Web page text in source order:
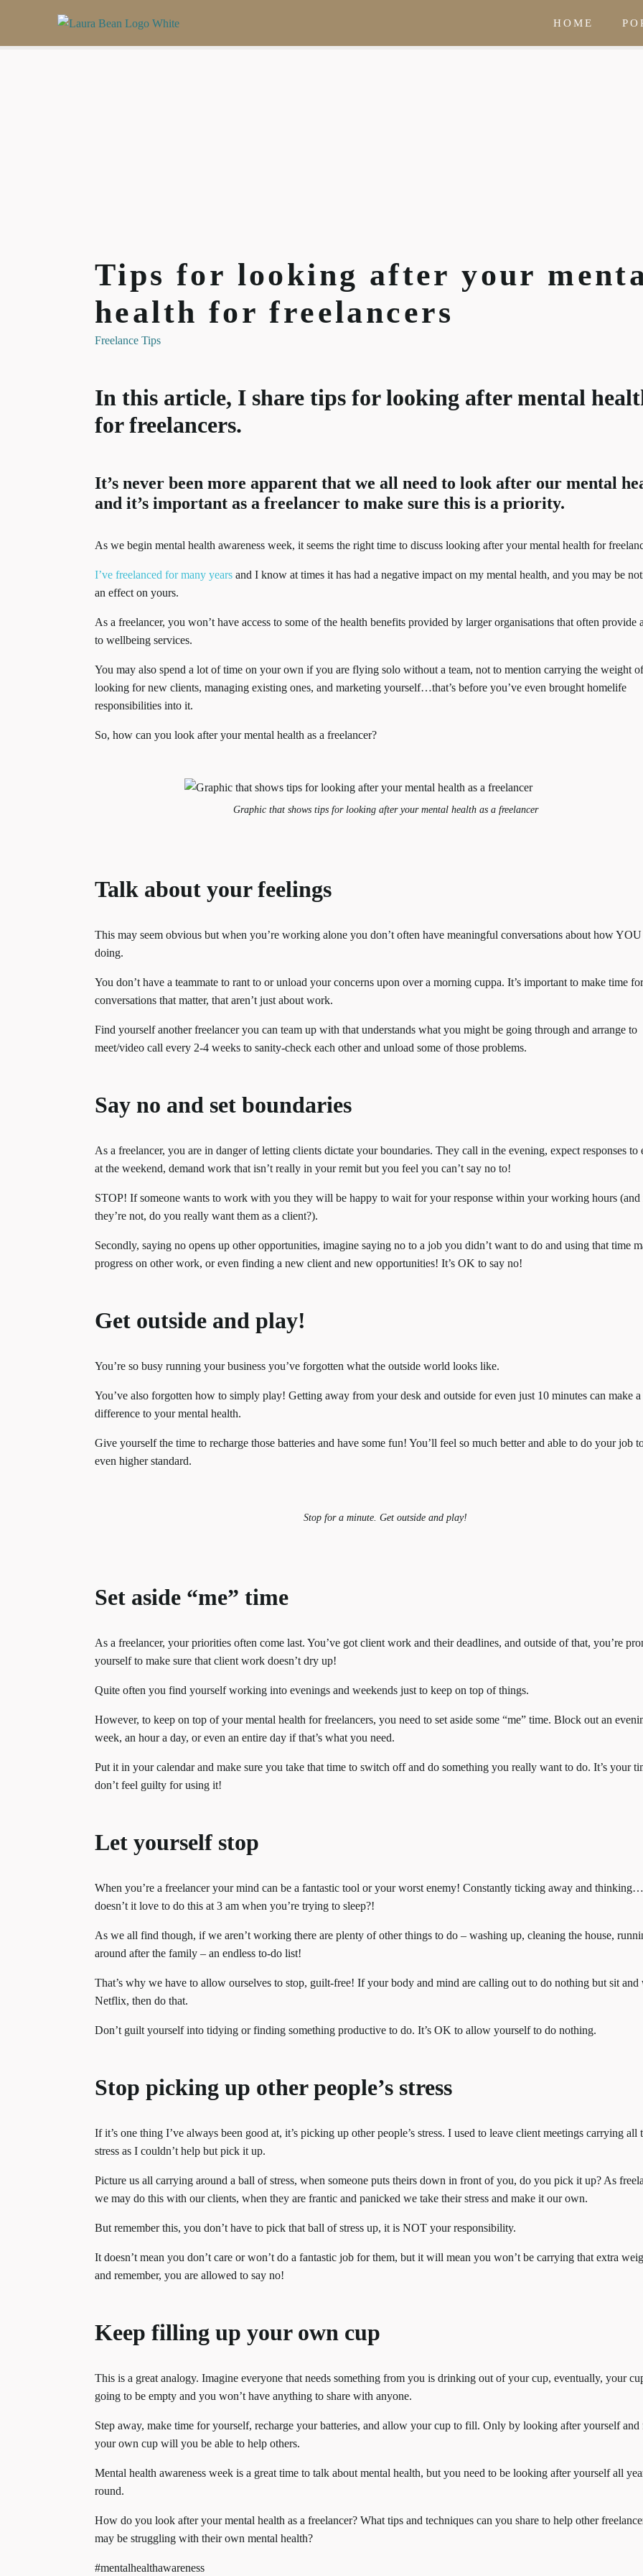
HOME
Tips for looking after your
health for freelancers
Freelance Tips
In this article, I share tips for looking after mental
for freelancers.
It’s never been more apparent that we all need to look after our mental
and it’s important as a freelancer to make sure this is a priority.
As we begin mental health awareness week, it seems the right time to discuss looking after your mental health for
I’ve freelanced for many years and I know at times it has had a negative impact on my mental health, and you may be
an effect on yours.
As a freelancer, you won’t have access to some of the health benefits provided by larger organisations that often provide
to wellbeing services.
You may also spend a lot of time on your own if you are flying solo without a team, not to mention carrying the weight of
looking for new clients, managing existing ones, and marketing yourself…that’s before you’ve even brought homelife
responsibilities into it.
So, how can you look after your mental health as a freelancer?
Graphic that shows tips for looking after your mental health as a freelancer
Talk about your feelings
This may seem obvious but when you’re working alone you don’t often have meaningful conversations about how YOU
doing.
You don’t have a teammate to rant to or unload your concerns upon over a morning cuppa. It’s important to make time for
conversations that matter, that aren’t just about work.
Find yourself another freelancer you can team up with that understands what you might be going through and arrange to
meet/video call every 2-4 weeks to sanity-check each other and unload some of those problems.
Say no and set boundaries
As a freelancer, you are in danger of letting clients dictate your boundaries. They call in the evening, expect responses to
at the weekend, demand work that isn’t really in your remit but you feel you can’t say no to!
STOP! If someone wants to work with you they will be happy to wait for your response within your working hours
they’re not, do you really want them as a client?).
Secondly, saying no opens up other opportunities, imagine saying no to a job you didn’t want to do and using that time
progress on other work, or even finding a new client and new opportunities! It’s OK to say no!
Get outside and play!
You’re so busy running your business you’ve forgotten what the outside world looks like.
You’ve also forgotten how to simply play! Getting away from your desk and outside for even just 10 minutes can make a
difference to your mental health.
Give yourself the time to recharge those batteries and have some fun! You’ll feel so much better and able to do your job
even higher standard.
Stop for a minute. Get outside and play!
Set aside “me” time
As a freelancer, your priorities often come last. You’ve got client work and their deadlines, and outside of that, you’re
yourself to make sure that client work doesn’t dry up!
Quite often you find yourself working into evenings and weekends just to keep on top of things.
However, to keep on top of your mental health for freelancers, you need to set aside some “me” time. Block out an
week, an hour a day, or even an entire day if that’s what you need.
Put it in your calendar and make sure you take that time to switch off and do something you really want to do. It’s your
don’t feel guilty for using it!
Let yourself stop
When you’re a freelancer your mind can be a fantastic tool or your worst enemy! Constantly ticking away and thinking…
doesn’t it love to do this at 3 am when you’re trying to sleep?!
As we all find though, if we aren’t working there are plenty of other things to do – washing up, cleaning the house,
around after the family – an endless to-do list!
That’s why we have to allow ourselves to stop, guilt-free! If your body and mind are calling out to do nothing but sit and
Netflix, then do that.
Don’t guilt yourself into tidying or finding something productive to do. It’s OK to allow yourself to do nothing.
Stop picking up other people’s stress
If it’s one thing I’ve always been good at, it’s picking up other people’s stress. I used to leave client meetings carrying all
stress as I couldn’t help but pick it up.
Picture us all carrying around a ball of stress, when someone puts theirs down in front of you, do you pick it up? As
we may do this with our clients, when they are frantic and panicked we take their stress and make it our own.
But remember this, you don’t have to pick that ball of stress up, it is NOT your responsibility.
It doesn’t mean you don’t care or won’t do a fantastic job for them, but it will mean you won’t be carrying that extra
and remember, you are allowed to say no!
Keep filling up your own cup
This is a great analogy. Imagine everyone that needs something from you is drinking out of your cup, eventually, your
going to be empty and you won’t have anything to share with anyone.
Step away, make time for yourself, recharge your batteries, and allow your cup to fill. Only by looking after yourself
your own cup will you be able to help others.
Mental health awareness week is a great time to talk about mental health, but you need to be looking after yourself all
round.
How do you look after your mental health as a freelancer? What tips and techniques can you share to help other
may be struggling with their own mental health?
#mentalhealthawareness